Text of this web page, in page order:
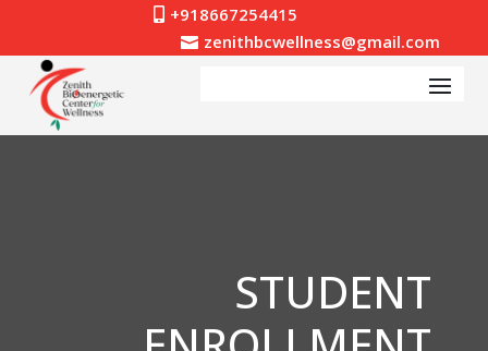
+918667254415
 zenithbcwellness@gmail.com
STUDENT